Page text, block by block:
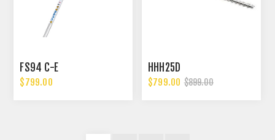
FS94 C-E
$799.00
HHH25D
$799.00 $899.00